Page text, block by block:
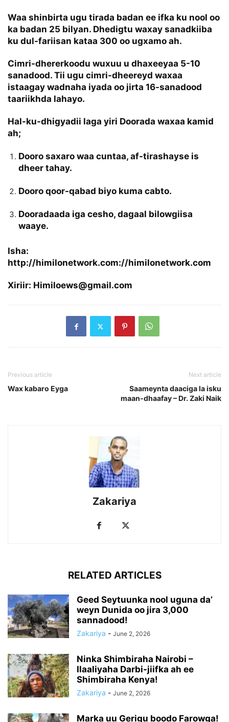
Waa shinbirta ugu tirada badan ee ifka ku nool oo
ka badan 25 bilyan. Dhedigtu waxay sanadkiiba
ku dul-fariisan kataa 300 oo ugxamo ah.
Cimri-dhererkoodu wuxuu u dhaxeeyaa 5-10
sanadood. Tii ugu cimri-dheereyd waxaa
istaagay wadnaha iyada oo jirta 16-sanadood
taariikhda lahayo.
Hal-ku-dhigyadii laga yiri Doorada waxaa kamid
ah;
Dooro saxaro waa cuntaa, af-tirashayse is
dheer tahay.
Dooro qoor-qabad biyo kuma cabto.
Dooradaada iga cesho, dagaal bilowgiisa
waaye.
Isha:
http://himilonetwork.com://himilonetwork.com
Xiriir: Himiloews@gmail.com
Previous article
Wax kabaro Eyga
Next article
Saameynta daaciga la isku
maan-dhaafay – Dr. Zaki Naik
Zakariya
RELATED ARTICLES
Geed Seytuunka nool uguna da’
weyn Dunida oo jira 3,000
sannadood!
Zakariya - June 2, 2026
Ninka Shimbiraha Nairobi –
Ilaaliyaha Darbi-jiifka ah ee
Shimbiraha Kenya!
Zakariya - June 2, 2026
Marka uu Gerigu boodo Farowga!